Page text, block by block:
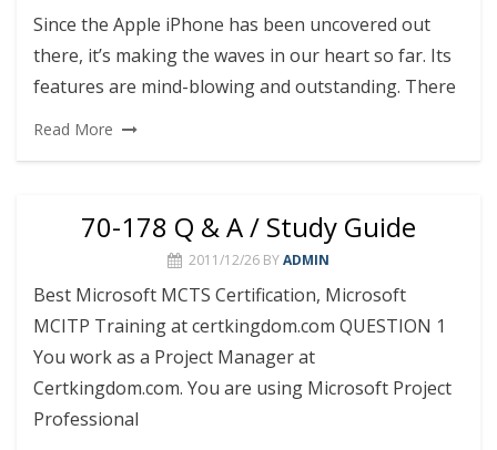
Since the Apple iPhone has been uncovered out
there, it’s making the waves in our heart so far. Its
features are mind-blowing and outstanding. There
Read More
70-178 Q & A / Study Guide
2011/12/26 BYADMIN
Best Microsoft MCTS Certification, Microsoft
MCITP Training at certkingdom.com QUESTION 1
You work as a Project Manager at
Certkingdom.com. You are using Microsoft Project
Professional